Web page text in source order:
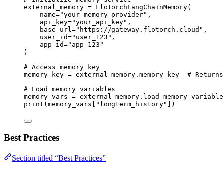
external_memory = FlotorchLangChainMemory(
name="your-memory-provider" ,
api_key="your_api_key" ,
base_url =" https://gateway.flotorch.cloud " ,
user_id=" user_123 " ,
app_id=" app_123 "
)
# Access memory key
memory_key = external_memory.memory_key #
# Load memory variables
memory_vars = external_memory.
print (memory_vars [ " longterm_history" ])
Best Practices
Section titled “Best Practices”